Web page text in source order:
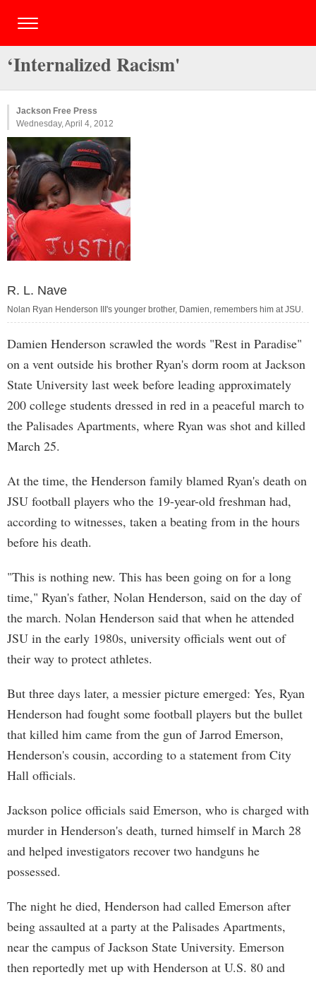
‘Internalized Racism'
Jackson Free Press
Wednesday, April 4, 2012
R. L. Nave
Nolan Ryan Henderson III's younger brother, Damien, remembers him at JSU.
Damien Henderson scrawled the words "Rest in Paradise"
on a vent outside his brother Ryan's dorm room at Jackson
State University last week before leading approximately
200 college students dressed in red in a peaceful march to
the Palisades Apartments, where Ryan was shot and killed
March 25.
At the time, the Henderson family blamed Ryan's death on
JSU football players who the 19-year-old freshman had,
according to witnesses, taken a beating from in the hours
before his death.
"This is nothing new. This has been going on for a long
time," Ryan's father, Nolan Henderson, said on the day of
the march. Nolan Henderson said that when he attended
JSU in the early 1980s, university officials went out of
their way to protect athletes.
But three days later, a messier picture emerged: Yes, Ryan
Henderson had fought some football players but the bullet
that killed him came from the gun of Jarrod Emerson,
Henderson's cousin, according to a statement from City
Hall officials.
Jackson police officials said Emerson, who is charged with
murder in Henderson's death, turned himself in March 28
and helped investigators recover two handguns he
possessed.
The night he died, Henderson had called Emerson after
being assaulted at a party at the Palisades Apartments,
near the campus of Jackson State University. Emerson
then reportedly met up with Henderson at U.S. 80 and